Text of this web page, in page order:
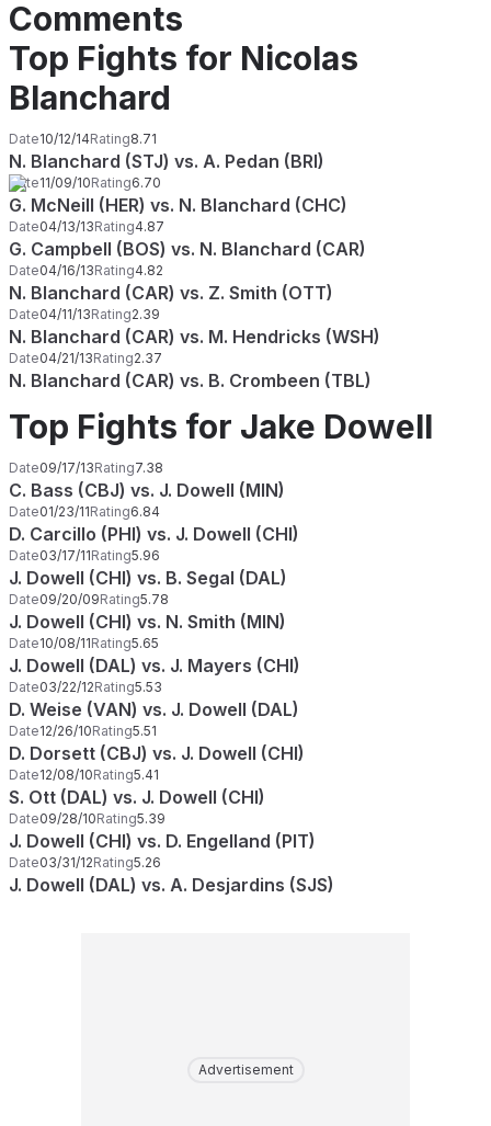
Comments
Top Fights for Nicolas
Blanchard
Date10/12/14Rating8.71
N. Blanchard (STJ) vs. A. Pedan (BRI)
Date11/09/10Rating6.70
G. McNeill (HER) vs. N. Blanchard (CHC)
Date04/13/13Rating4.87
G. Campbell (BOS) vs. N. Blanchard (CAR)
Date04/16/13Rating4.82
N. Blanchard (CAR) vs. Z. Smith (OTT)
Date04/11/13Rating2.39
N. Blanchard (CAR) vs. M. Hendricks (WSH)
Date04/21/13Rating2.37
N. Blanchard (CAR) vs. B. Crombeen (TBL)
Top Fights for Jake Dowell
Date09/17/13Rating7.38
C. Bass (CBJ) vs. J. Dowell (MIN)
Date01/23/11Rating6.84
D. Carcillo (PHI) vs. J. Dowell (CHI)
Date03/17/11Rating5.96
J. Dowell (CHI) vs. B. Segal (DAL)
Date09/20/09Rating5.78
J. Dowell (CHI) vs. N. Smith (MIN)
Date10/08/11Rating5.65
J. Dowell (DAL) vs. J. Mayers (CHI)
Date03/22/12Rating5.53
D. Weise (VAN) vs. J. Dowell (DAL)
Date12/26/10Rating5.51
D. Dorsett (CBJ) vs. J. Dowell (CHI)
Date12/08/10Rating5.41
S. Ott (DAL) vs. J. Dowell (CHI)
Date09/28/10Rating5.39
J. Dowell (CHI) vs. D. Engelland (PIT)
Date03/31/12Rating5.26
J. Dowell (DAL) vs. A. Desjardins (SJS)
Advertisement